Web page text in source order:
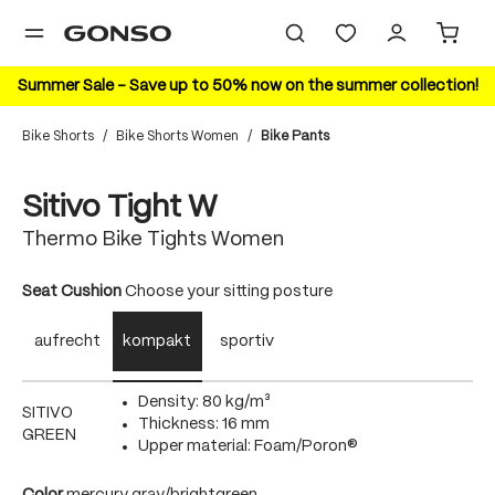
content
Summer Sale – Save up to 50% now on the summer collection!
Bike Shorts / Bike Shorts Women / Bike Pants
Sitivo Tight W
Thermo Bike Tights Women
Select
Seat Cushion Choose your sitting posture
aufrecht kompakt sportiv
SITIVO
GREEN
Density: 80 kg/m³
Thickness: 16 mm
Upper material: Foam/Poron®